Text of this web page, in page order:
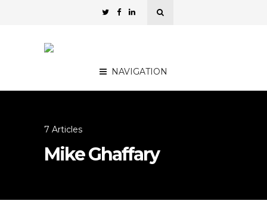
NAVIGATION
7 Articles
Mike Ghaffary